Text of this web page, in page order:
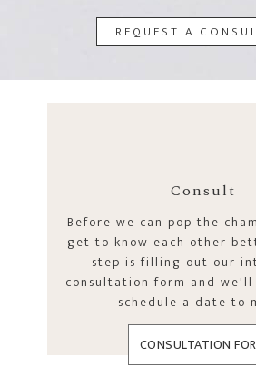
REQUEST A
Consult
Before we can pop the
get to know each other
step is filling out our
consultation form and
schedule a date to
CONSULTATION